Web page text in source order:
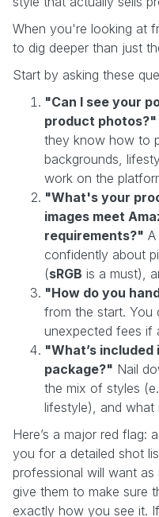
When you're looking at
to dig deeper than just
Start by asking these
"Can I see your
product photos?"
they know how to
backgrounds,
work on the
"What's your
images meet
requirements?"
confidently about
(sRGB is a must),
"How do you
from the start.
unexpected fees if
"What’s
package?" Nail
the mix of styles
lifestyle), and
Here’s a major red flag:
you for a detailed shot
professional will want
give them to make sure
exactly how you see it.